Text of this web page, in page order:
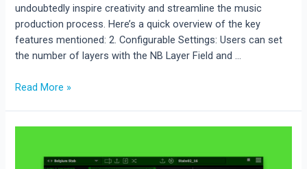
undoubtedly inspire creativity and streamline the music
production process. Here’s a quick overview of the key
features mentioned: 2. Configurable Settings: Users can set
the number of layers with the NB Layer Field and …
Rave
Read More »